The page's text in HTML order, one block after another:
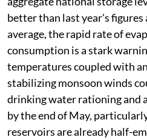
better than last year's
average, the rapid rate of
consumption is a stark
temperatures coupled with
stabilizing monsoon winds
drinking water rationing and
by the end of May,
reservoirs are already half-